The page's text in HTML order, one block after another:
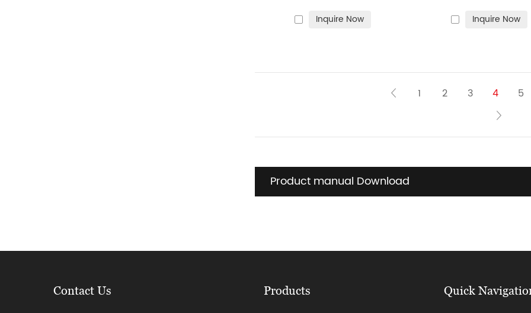
Inquire Now
bonfires and ovens
Inquire Now
1 2 3 4 5
Product manual Download
Contact Us Products Quick